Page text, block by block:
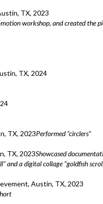
TX, 2023
workshop, and created the
TX, 2024
TX, 2023Performed “circlers”
TX, 2023Showcased
and a digital collage "goldfish
Austin, TX, 2023